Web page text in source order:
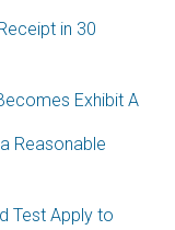
in 30
Exhibit A
Reasonable
Test Apply to